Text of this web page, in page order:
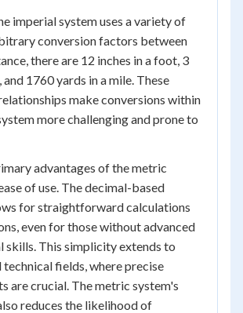
imperial system uses a variety of
conversion factors between
there are 12 inches in a foot, 3
1760 yards in a mile. These
make conversions within
more challenging and prone to
advantages of the metric
of use. The decimal-based
for straightforward calculations
even for those without advanced
skills. This simplicity extends to
fields, where precise
are crucial. The metric system's
reduces the likelihood of